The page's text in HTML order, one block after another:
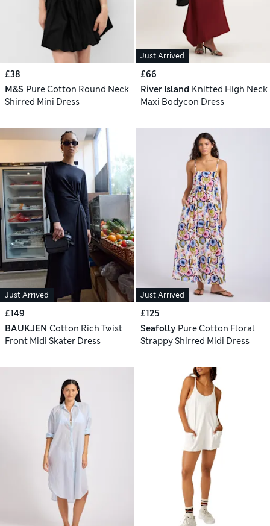
£38
M&S Pure Cotton Round Neck
Shirred Mini Dress
Just Arrived
£66
River Island Knitted High Neck
Maxi Bodycon Dress
Just Arrived
£149
BAUKJEN Cotton Rich Twist
Front Midi Skater Dress
Just Arrived
£125
Seafolly Pure Cotton Floral
Strappy Shirred Midi Dress